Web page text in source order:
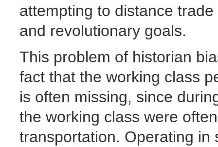
attempting to distance
and revolutionary goals.
This problem of historian
fact that the working class
is often missing, since
the working class were
transportation. Operating in